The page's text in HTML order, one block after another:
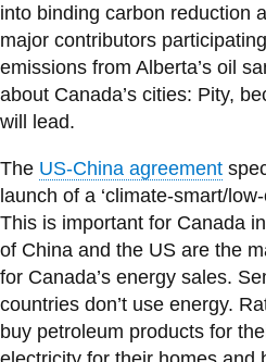
Bookstore
Campus alerts
Crisis Centre
Directory and
departments
IT services
Library
View all campus
services
into binding carbon reduction
major contributors
emissions from Alberta’s oil
about Canada’s cities: Pity,
will lead.
The US-China agreement
launch of a ‘climate-smart/
This is important for Canada
of China and the US are the
for Canada’s energy sales.
countries don’t use energy.
buy petroleum products for